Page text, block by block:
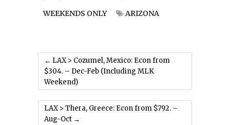
WEEKENDS ONLY
ARIZONA
← LAX > Cozumel, Mexico: Econ from
$304. – Dec-Feb (Including MLK
Weekend)
LAX > Thera, Greece: Econ from $792. –
Aug-Oct →